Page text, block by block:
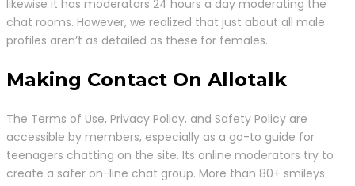
likewise it has moderators 24 hours a day moderating the
chat rooms. However, we realized that just about all male
profiles aren’t as detailed as these for females.
Making Contact On Allotalk
The Terms of Use, Privacy Policy, and Safety Policy are
accessible by members, especially as a go-to guide for
teenagers chatting on the site. Its online moderators try to
create a safer on-line chat group. More than 80+ smileys